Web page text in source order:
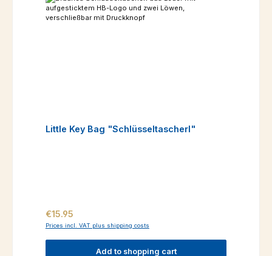
Little Key Bag "Schlüsseltascherl"
Regular price:
€15.95
Prices incl. VAT plus shipping costs
Add to shopping cart